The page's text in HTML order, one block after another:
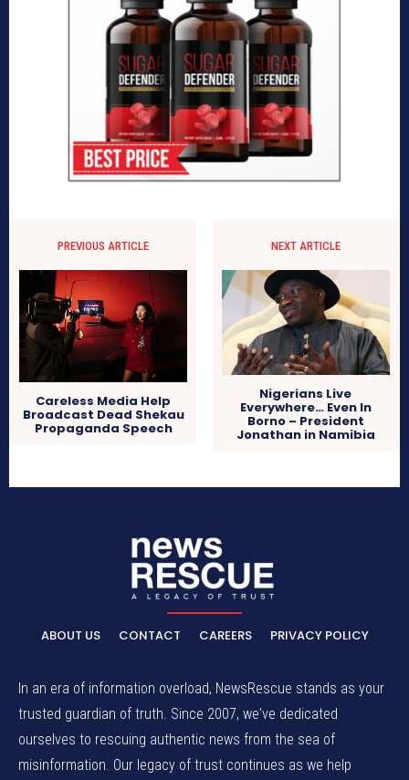
PREVIOUS ARTICLE
Careless Media Help
Broadcast Dead Shekau
Propaganda Speech
NEXT ARTICLE
Nigerians Live
Everywhere… Even In
Borno – President
Jonathan in Namibia
ABOUT US CONTACT CAREERS PRIVACY POLICY
In an era of information overload, NewsRescue stands as your
trusted guardian of truth. Since 2007, we've dedicated
ourselves to rescuing authentic news from the sea of
misinformation. Our legacy of trust continues as we help